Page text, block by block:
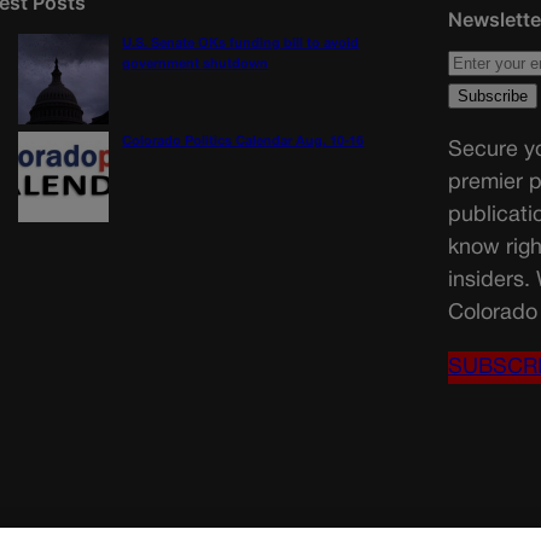
U.S. Senate OKs funding bill to avoid
government shutdown
Colorado Politics Calendar Aug. 10-16
Secure
premier
know
insiders.